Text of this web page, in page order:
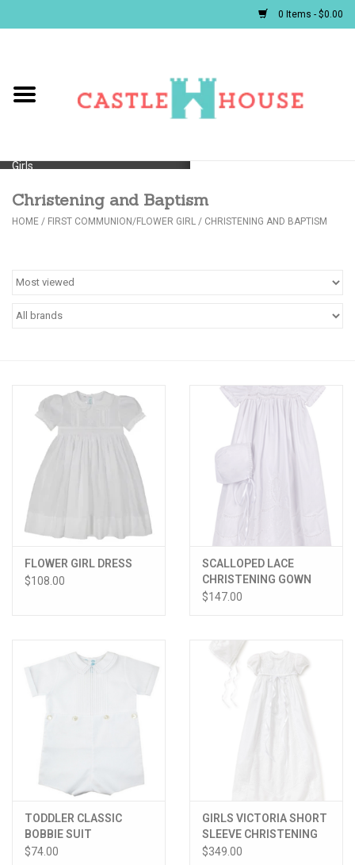
0 Items - $0.00
Girls
HOODED TOWELS
Monogrammed Items
GIFT CARDS
Widgeon Coats & Hats
Christening and Baptism
HOME / FIRST COMMUNION/FLOWER GIRL / CHRISTENING AND BAPTISM
FLOWER GIRL DRESS
$108.00
SCALLOPED LACE
CHRISTENING GOWN
W/HAT
$147.00
TODDLER CLASSIC
BOBBIE SUIT
$74.00
GIRLS VICTORIA SHORT
SLEEVE CHRISTENING
GOWN W/HAT
$349.00